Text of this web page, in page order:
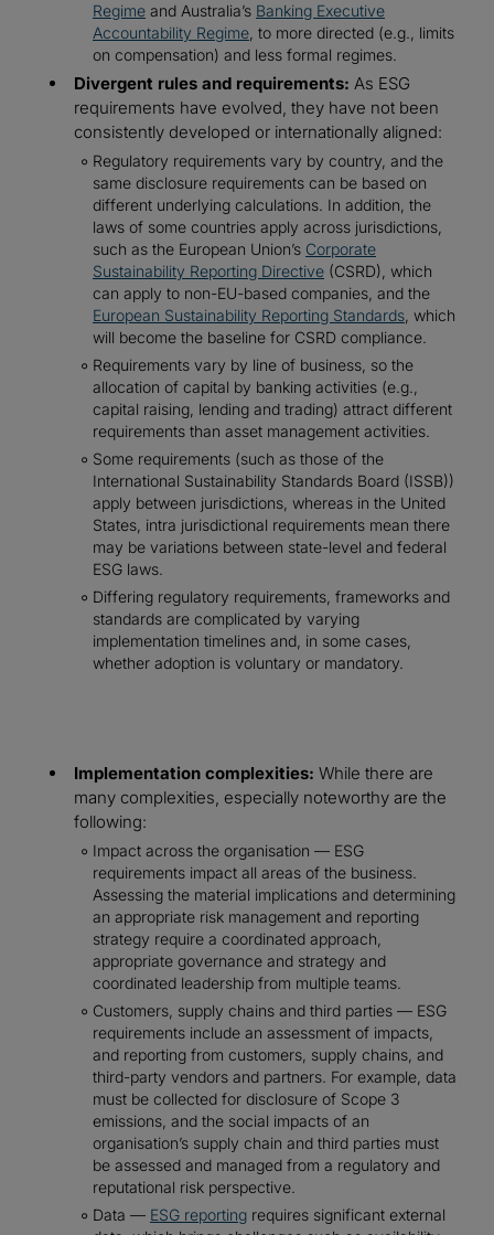
Regime and Australia’s Banking Executive
Accountability Regime , to more directed (e.g., limits
on compensation) and less formal regimes.
Divergent rules and requirements: As ESG
requirements have evolved, they have not been
consistently developed or internationally aligned:
Regulatory requirements vary by country, and the
same disclosure requirements can be based on
different underlying calculations. In addition, the
laws of some countries apply across jurisdictions,
such as the European Union’s Corporate
Sustainability Reporting Directive (CSRD), which
can apply to non-EU-based companies, and the
European Sustainability Reporting Standards , which
will become the baseline for CSRD compliance.
Requirements vary by line of business, so the
allocation of capital by banking activities (e.g.,
capital raising, lending and trading) attract different
requirements than asset management activities.
Some requirements (such as those of the
International Sustainability Standards Board (ISSB))
apply between jurisdictions, whereas in the United
States, intra jurisdictional requirements mean there
may be variations between state-level and federal
ESG laws.
Differing regulatory requirements, frameworks and
standards are complicated by varying
implementation timelines and, in some cases,
whether adoption is voluntary or mandatory.
Implementation complexities: While there are
many complexities, especially noteworthy are the
following:
Impact across the organisation — ESG
requirements impact all areas of the business.
Assessing the material implications and determining
an appropriate risk management and reporting
strategy require a coordinated approach,
appropriate governance and strategy and
coordinated leadership from multiple teams.
Customers, supply chains and third parties — ESG
requirements include an assessment of impacts,
and reporting from customers, supply chains, and
third-party vendors and partners. For example, data
must be collected for disclosure of Scope 3
emissions, and the social impacts of an
organisation’s supply chain and third parties must
be assessed and managed from a regulatory and
reputational risk perspective.
Data — ESG reporting requires significant external